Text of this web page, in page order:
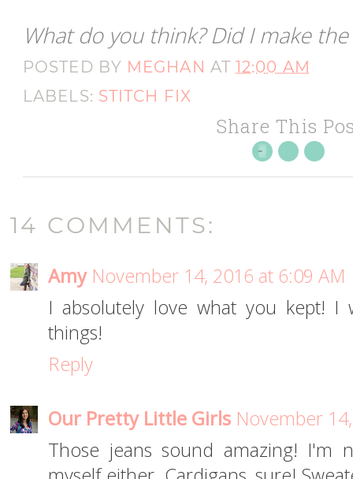
What do you think? Did I make
POSTED BY MEGHAN AT12:00 AM
LABELS: STITCH FIX
Share This
14 COMMENTS:
Amy November 14, 2016 at 6:09 AM
I absolutely love what you kept! I
things!
Reply
Our Pretty Little Girls November
Those jeans sound amazing! I'm